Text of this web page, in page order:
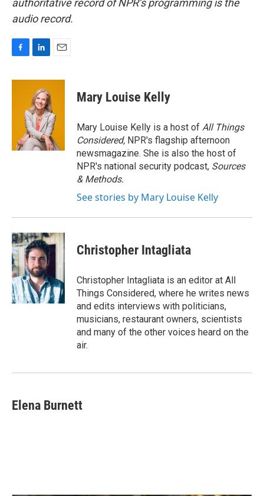
authoritative record of NPR’s programming is the
audio record.
c
n
k
e
d
I
n
a
Mary Louise Kelly
Mary Louise Kelly is a host of All Things
Considered, NPR's flagship afternoon
newsmagazine. She is also the host of
NPR's national security podcast, Sources
& Methods.
See stories by Mary Louise Kelly
Christopher Intagliata
Christopher Intagliata is an editor at All
Things Considered, where he writes news
and edits interviews with politicians,
musicians, restaurant owners, scientists
and many of the other voices heard on the
air.
Elena Burnett